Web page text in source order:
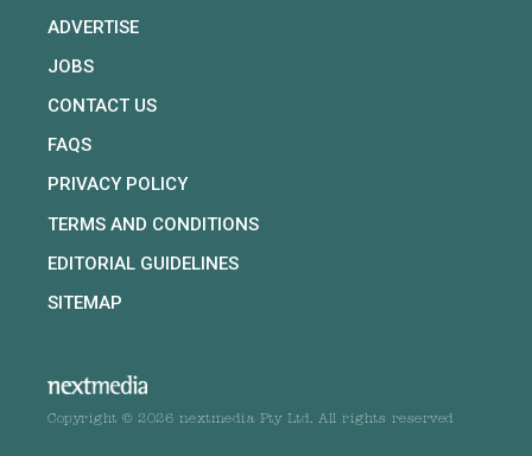
ADVERTISE
JOBS
CONTACT US
FAQS
PRIVACY POLICY
TERMS AND CONDITIONS
EDITORIAL GUIDELINES
SITEMAP
Copyright © 2026 nextmedia Pty Ltd. All rights reserved